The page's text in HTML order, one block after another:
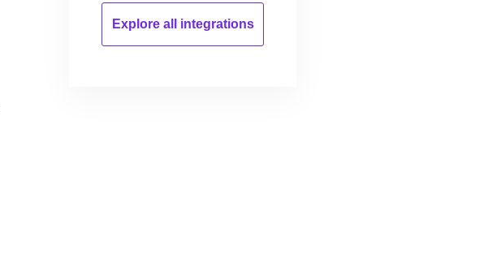
Explore all integrations